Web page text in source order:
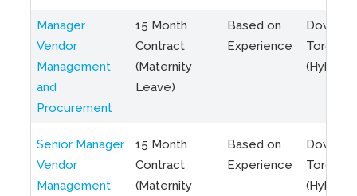
Manager
Vendor
Management
and
Procurement
15 Month
Contract
(Maternity
Leave)
Based on
Experience
Toronto
(Hybrid)
Senior Manager
Vendor
Management
15 Month
Contract
(Maternity
Based on
Experience
Toronto
(Hybrid)